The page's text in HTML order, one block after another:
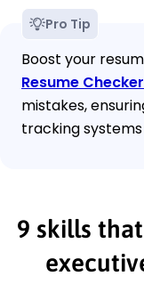
Pro Tip
Boost your
Resume Checker
mistakes,
tracking
9 skills